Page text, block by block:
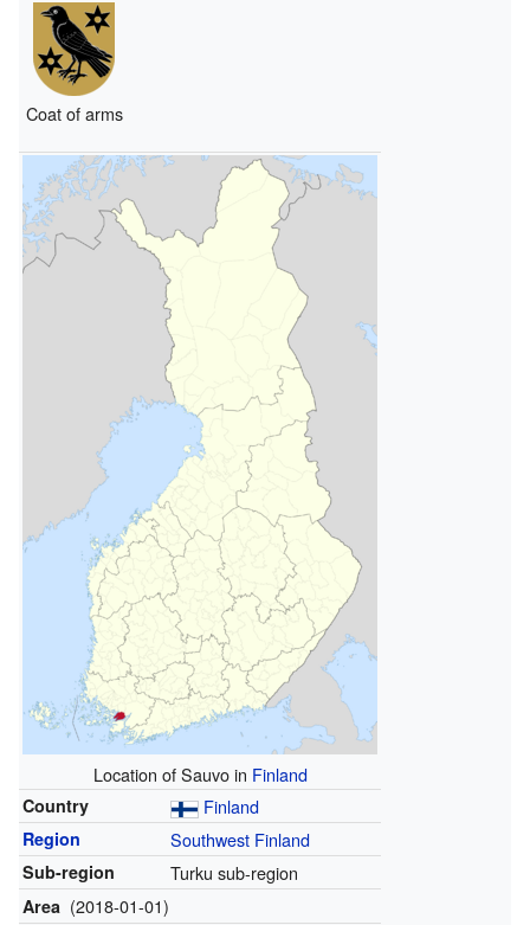
Coat of arms
Location of Sauvo in Finland
Country Finland
Region Southwest Finland
Sub-region Turku sub-region
Area (2018-01-01)